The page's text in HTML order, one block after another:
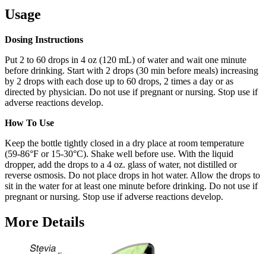
Usage
Dosing Instructions
Put 2 to 60 drops in 4 oz (120 mL) of water and wait one minute
before drinking. Start with 2 drops (30 min before meals) increasing
by 2 drops with each dose up to 60 drops, 2 times a day or as
directed by physician. Do not use if pregnant or nursing. Stop use if
adverse reactions develop.
How To Use
Keep the bottle tightly closed in a dry place at room temperature
(59-86°F or 15-30°C). Shake well before use. With the liquid
dropper, add the drops to a 4 oz. glass of water, not distilled or
reverse osmosis. Do not place drops in hot water. Allow the drops to
sit in the water for at least one minute before drinking. Do not use if
pregnant or nursing. Stop use if adverse reactions develop.
More Details